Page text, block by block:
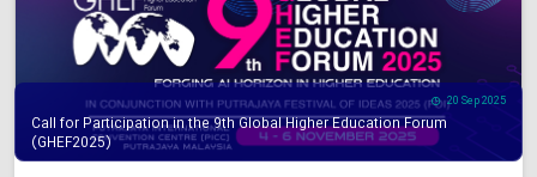
20 Sep 2025
Call for Participation in the 9th Global Higher Education Forum
(GHEF2025)